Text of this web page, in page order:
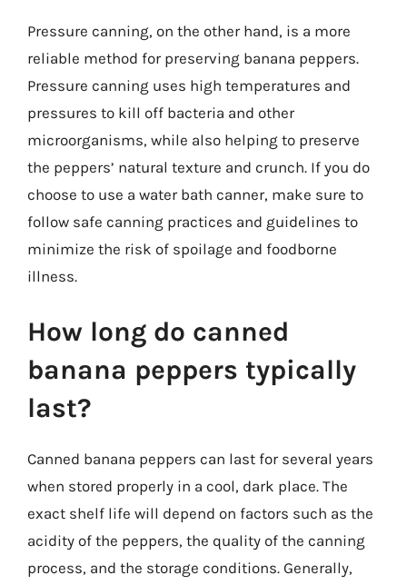
Pressure canning, on the other hand, is a more
reliable method for preserving banana peppers.
Pressure canning uses high temperatures and
pressures to kill off bacteria and other
microorganisms, while also helping to preserve
the peppers’ natural texture and crunch. If you do
choose to use a water bath canner, make sure to
follow safe canning practices and guidelines to
minimize the risk of spoilage and foodborne
illness.
How long do canned
banana peppers typically
last?
Canned banana peppers can last for several years
when stored properly in a cool, dark place. The
exact shelf life will depend on factors such as the
acidity of the peppers, the quality of the canning
process, and the storage conditions. Generally,